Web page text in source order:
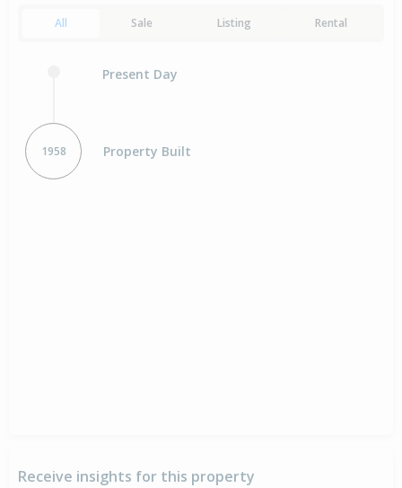
All Sale Listing Rental
Present Day
1958 Property Built
Receive insights for this property